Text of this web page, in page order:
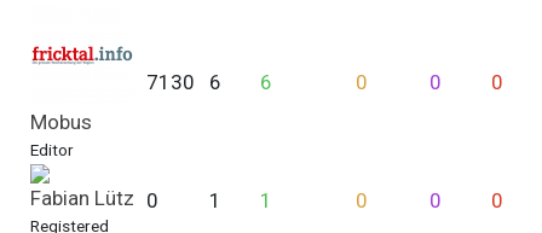
Mobus
Editor
7130 6 6 0 0 0
Fabian Lütz
Registered
0 1 1 0 0 0